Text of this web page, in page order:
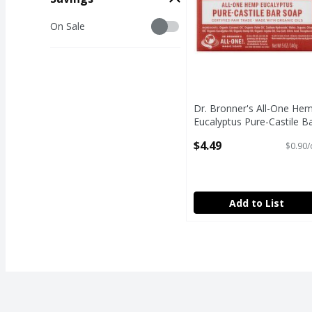
Savings
On Sale
Dr. Bronner's All-One
Eucalyptus Pure-Castile
Open Product Description
$4.49
Add to List